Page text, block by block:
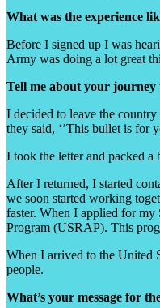
What was the experience
Before I signed up I was
Army was doing a lot great
Tell me about your journey
I decided to leave the
they said, ‘’This bullet is for
I took the letter and packed
After I returned, I started
we soon started working
faster. When I applied for
Program (USRAP). This
When I arrived to the United
people.
What’s your message for